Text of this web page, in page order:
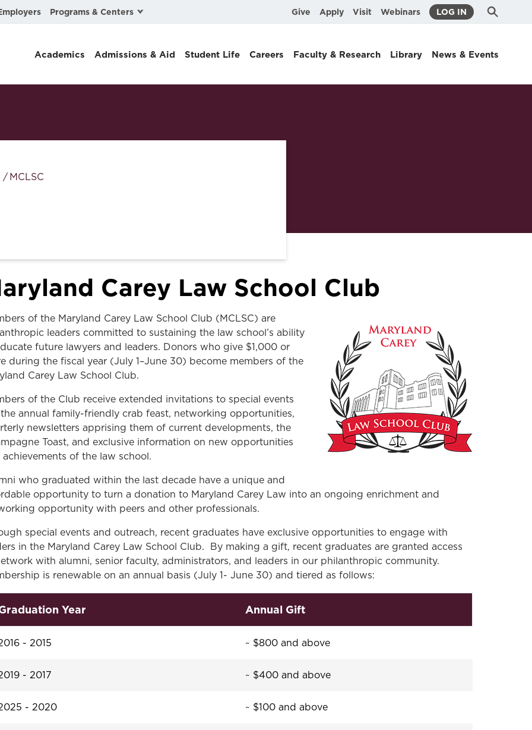
Programs & Centers
Legal Resource Center for Public Health Policy
Women, Leadership & Equality
Give Apply Visit Webinars LOG IN Search
Submit
Academics Admissions & Aid Student Life Careers Faculty & Research Library News & Events
MCLSC
Carey Law School Club
of the Maryland Carey Law School Club (MCLSC) are
leaders committed to sustaining the law school’s ability
future lawyers and leaders. Donors who give $1,000 or
during the fiscal year (July 1–June 30) become members of the
Carey Law School Club.
of the Club receive extended invitations to special events
the annual family-friendly crab feast, networking opportunities,
newsletters apprising them of current developments, the
Toast, and exclusive information on new opportunities
achievements of the law school.
who graduated within the last decade have a unique and
opportunity to turn a donation to Maryland Carey Law into an ongoing enrichment and
opportunity with peers and other professionals.
special events and outreach, recent graduates have exclusive opportunities to engage with
in the Maryland Carey Law School Club. By making a gift, recent graduates are granted access
with alumni, senior faculty, administrators, and leaders in our philanthropic community.
is renewable on an annual basis (July 1- June 30) and tiered as follows:
Year Annual Gift
- 2015 ~ $800 and above
- 2017 ~ $400 and above
- 2020 ~ $100 and above